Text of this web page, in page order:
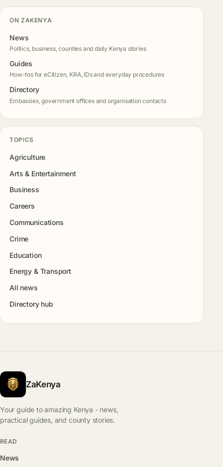
ON ZAKENYA
News
Politics, business, counties and daily Kenya stories
Guides
How-tos for eCitizen, KRA, IDs and everyday procedures
Directory
Embassies, government offices and organisation contacts
TOPICS
Agriculture
Arts & Entertainment
Business
Careers
Communications
Crime
Education
Energy & Transport
All news
Directory hub
ZaKenya
Your guide to amazing Kenya - news,
practical guides, and county stories.
READ
News